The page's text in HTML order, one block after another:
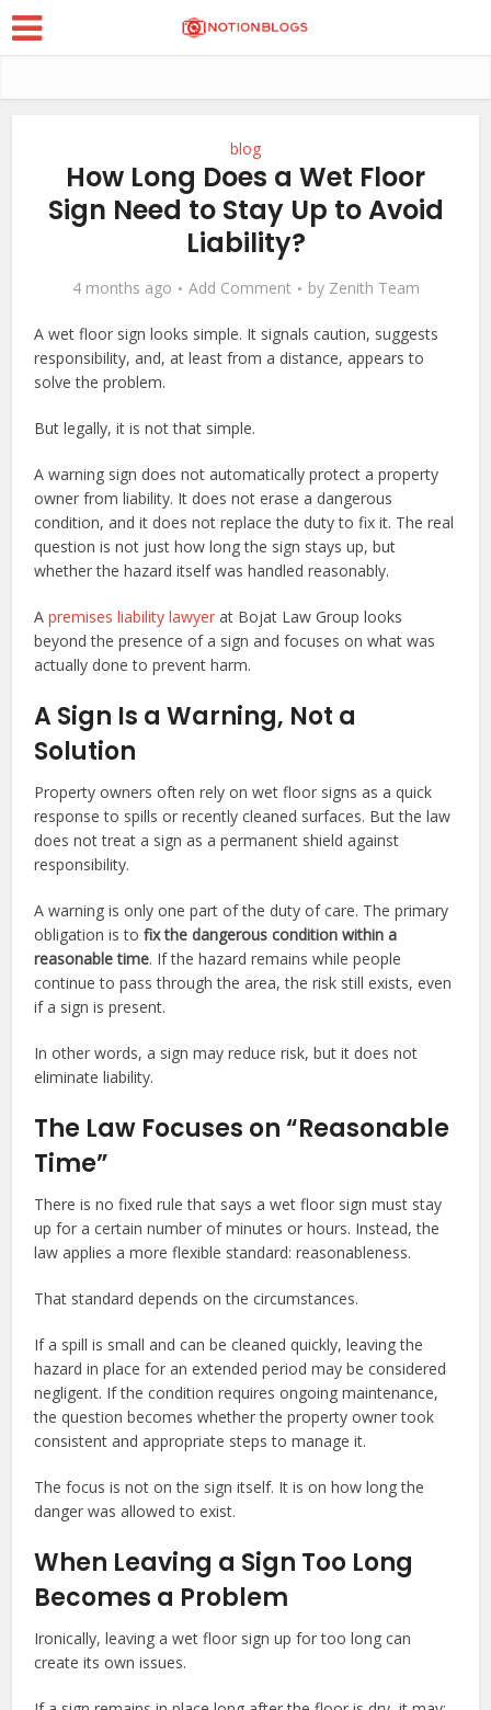
blog
How Long Does a Wet Floor
Sign Need to Stay Up to Avoid
Liability?
4 months ago Add Comment by Zenith Team
A wet floor sign looks simple. It signals caution, suggests
responsibility, and, at least from a distance, appears to
solve the problem.
But legally, it is not that simple.
A warning sign does not automatically protect a property
owner from liability. It does not erase a dangerous
condition, and it does not replace the duty to fix it. The real
question is not just how long the sign stays up, but
whether the hazard itself was handled reasonably.
Apremises liability lawyer at Bojat Law Group looks
beyond the presence of a sign and focuses on what was
actually done to prevent harm.
A Sign Is a Warning, Not a
Solution
Property owners often rely on wet floor signs as a quick
response to spills or recently cleaned surfaces. But the law
does not treat a sign as a permanent shield against
responsibility.
A warning is only one part of the duty of care. The primary
obligation is tofix the dangerous condition within a
reasonable time. If the hazard remains while people
continue to pass through the area, the risk still exists, even
if a sign is present.
In other words, a sign may reduce risk, but it does not
eliminate liability.
The Law Focuses on “Reasonable
Time”
There is no fixed rule that says a wet floor sign must stay
up for a certain number of minutes or hours. Instead, the
law applies a more flexible standard: reasonableness.
That standard depends on the circumstances.
If a spill is small and can be cleaned quickly, leaving the
hazard in place for an extended period may be considered
negligent. If the condition requires ongoing maintenance,
the question becomes whether the property owner took
consistent and appropriate steps to manage it.
The focus is not on the sign itself. It is on how long the
danger was allowed to exist.
When Leaving a Sign Too Long
Becomes a Problem
Ironically, leaving a wet floor sign up for too long can
create its own issues.